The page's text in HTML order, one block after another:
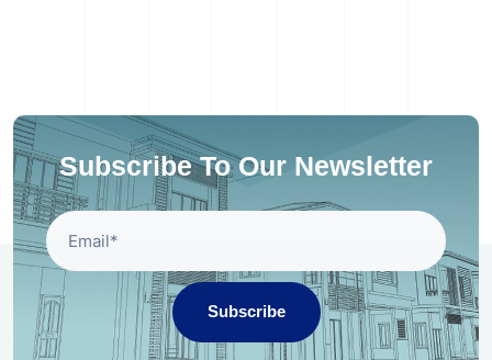
Subscribe To Our Newsletter
Subscribe